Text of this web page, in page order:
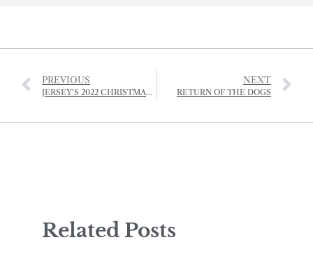
PREVIOUS
JERSEY’S 2022 CHRISTMAS EVENTS
NEXT
RETURN OF THE DOGS
Related Posts